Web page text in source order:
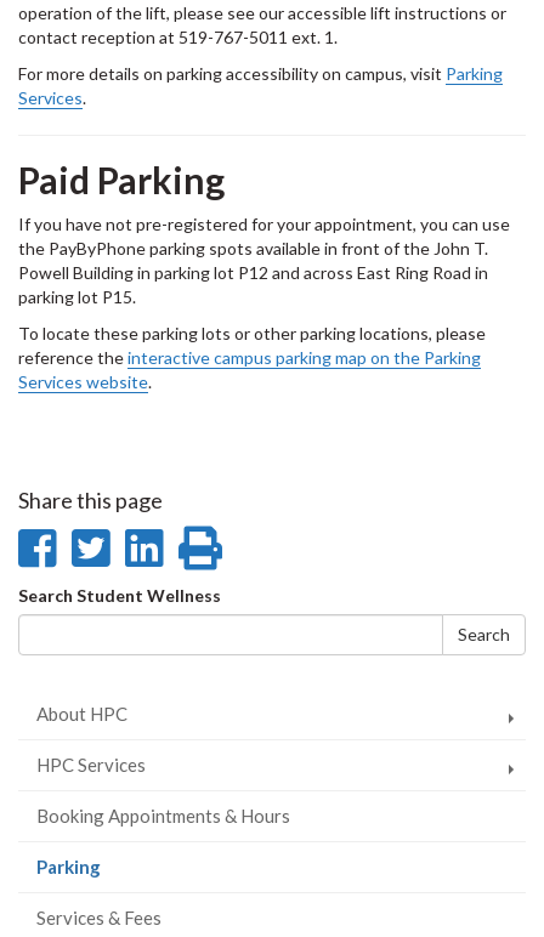
operation of the lift, please see our accessible lift instructions or
contact reception at 519-767-5011 ext. 1.
For more details on parking accessibility on campus, visit Parking
Services.
Paid Parking
If you have not pre-registered for your appointment, you can use
the PayByPhone parking spots available in front of the John T.
Powell Building in parking lot P12 and across East Ring Road in
parking lot P15.
To locate these parking lots or other parking locations, please
reference theinteractive campus parking map on the Parking
Services website.
Share this page
Share
on
Facebook
Share
on
Twitter
Share
on
LinkedIn
page
Search
form
Search Student Wellness
Search
About HPC
HPC Services
Booking Appointments & Hours
Parking(current
Services & Fees